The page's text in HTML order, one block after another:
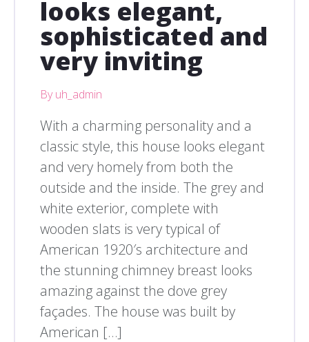
looks elegant,
sophisticated and
very inviting
By uh_admin
With a charming personality and a
classic style, this house looks elegant
and very homely from both the
outside and the inside. The grey and
white exterior, complete with
wooden slats is very typical of
American 1920′s architecture and
the stunning chimney breast looks
amazing against the dove grey
façades. The house was built by
American […]